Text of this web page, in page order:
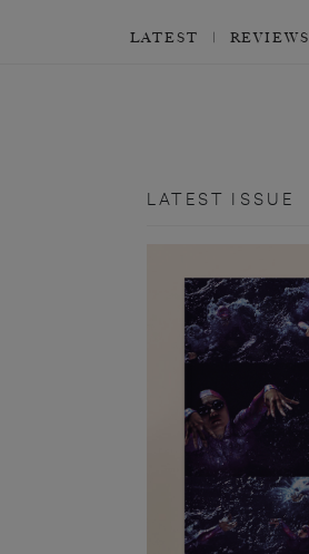
LATEST REVIEWS
LATEST ISSUE